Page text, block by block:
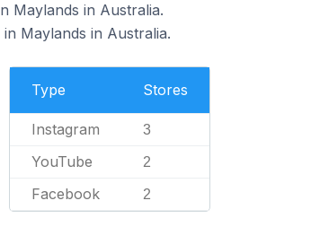
Maylands in Australia.
Maylands in Australia.
Type Stores
Instagram 3
YouTube 2
Facebook 2